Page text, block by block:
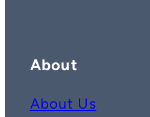
About
About Us